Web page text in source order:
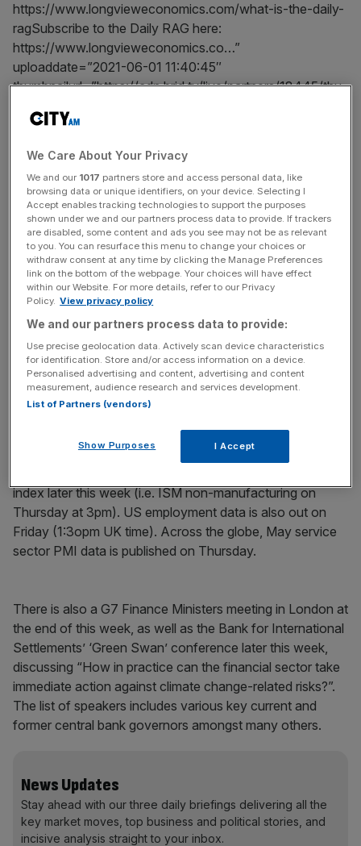
https://www.longvieweconomics.com/what-is-the-daily-
ragSubscribe to the Daily RAG here:
https://www.longvieweconomics.co…”
uploaddate=”2021-06-01 11:40:45″
thumbnailurl=”https://cdn.brid.tv/live/partners/18445/thu
contentUrl=”https://cdn.brid.tv/live/partners/18445/sd/7
The S&P500, for example, has moved within a range of
4,100 to 4,230 for most of the past six weeks; the DAX
has trended sideways since early April; while the UK’s
FTSE 100 (key large cap index) has behaved similarly
since mid-April. Over the past two weeks, those indices
have rallied back to the top end of those ranges. As such
its decision time for many key global equity markets. Will
they break out to the upside and start a new uptrend? Or
message of the short term market timing models, in that
respect, is not encouraging (see video for detail).
particular it’s the key week of the month for US economic
data starting with the ISM manufacturing data published
index later this week (i.e. ISM non-manufacturing on
Thursday at 3pm). US employment data is also out on
Friday (1:3opm UK time). Across the globe, May service
sector PMI data is published on Thursday.
There is also a G7 Finance Ministers meeting in London at
the end of this week, as well as the Bank for International
Settlements’ ‘Green Swan’ conference later this week,
discussing “How in practice can the financial sector take
immediate action against climate change-related risks?”.
The list of speakers includes various key current and
former central bank governors amongst many others.
News Updates
Stay ahead with our three daily briefings delivering all the
key market moves, top business and political stories, and
incisive analysis straight to your inbox.
We Care About Your Privacy
We and our 1017 partners store and access personal data, like
browsing data or unique identifiers, on your device. Selecting I
Accept enables tracking technologies to support the purposes
shown under we and our partners process data to provide. If trackers
are disabled, some content and ads you see may not be as relevant
to you. You can resurface this menu to change your choices or
withdraw consent at any time by clicking the Manage Preferences
link on the bottom of the webpage. Your choices will have effect
within our Website. For more details, refer to our Privacy
Policy. View privacy policy
We and our partners process data to provide:
Use precise geolocation data. Actively scan device characteristics
for identification. Store and/or access information on a device.
Personalised advertising and content, advertising and content
measurement, audience research and services development.
List of Partners (vendors)
Show Purposes I Accept